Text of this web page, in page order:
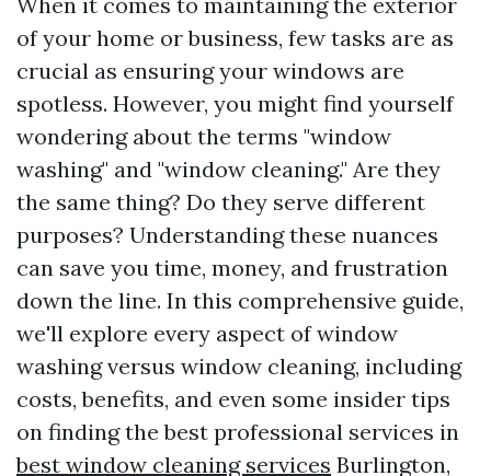
of your home or business, few tasks are as
crucial as ensuring your windows are
spotless. However, you might find yourself
wondering about the terms "window
washing" and "window cleaning." Are they
the same thing? Do they serve different
purposes? Understanding these nuances
can save you time, money, and frustration
down the line. In this comprehensive guide,
we'll explore every aspect of window
washing versus window cleaning, including
costs, benefits, and even some insider tips
on finding the best professional services in
best window cleaning services Burlington,